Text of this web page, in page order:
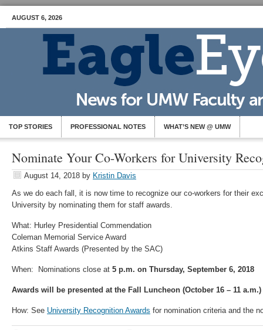
AUGUST 6, 2026
TOP STORIES PROFESSIONAL NOTES WHAT’S NEW @ UMW
Nominate Your Co-Workers for University
August 14, 2018 by Kristin Davis
As we do each fall, it is now time to recognize our co-workers for their
University by nominating them for staff awards.
What: Hurley Presidential Commendation
Coleman Memorial Service Award
Atkins Staff Awards (Presented by the SAC)
When: Nominations close at 5 p.m. on Thursday, September 6, 2018
Awards will be presented at the Fall Luncheon (October 16 – 11 a.m.)
How: See University Recognition Awards for nomination criteria and the